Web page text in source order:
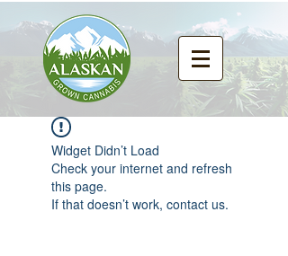
Widget Didn’t Load
Check your internet and refresh
this page.
If that doesn’t work, contact us.